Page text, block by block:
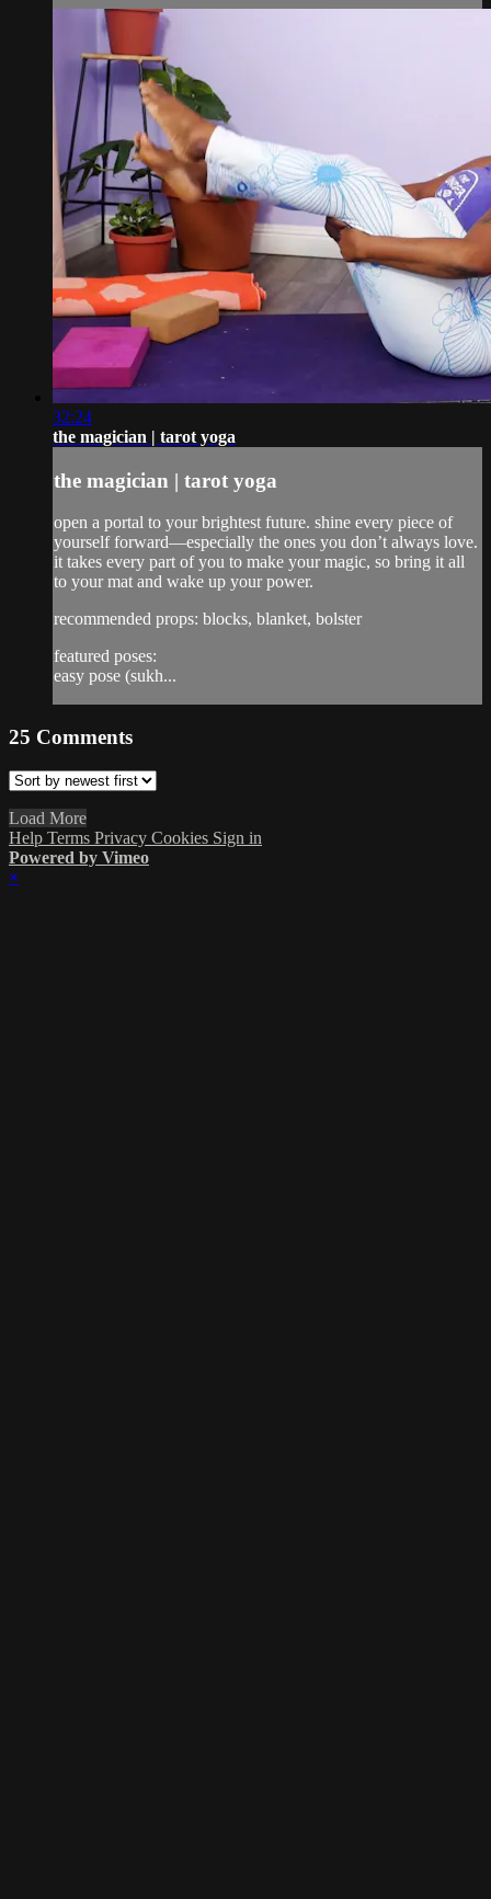
32:24
the magician | tarot yoga
the magician | tarot yoga
open a portal to your brightest future. shine every piece of
yourself forward—especially the ones you don’t always love.
it takes every part of you to make your magic, so bring it all
to your mat and wake up your power.
recommended props: blocks, blanket, bolster
featured poses:
easy pose (sukh...
25 Comments
Load More
Help Terms Privacy Cookies Sign in
Powered by Vimeo
×